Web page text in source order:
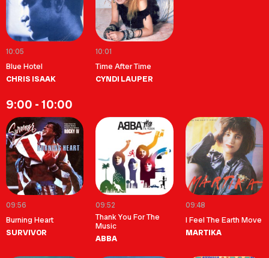
10:05
Blue Hotel
CHRIS ISAAK
10:01
Time After Time
CYNDI LAUPER
9:00 - 10:00
09:56
Burning Heart
SURVIVOR
09:52
Thank You For The
Music
ABBA
09:48
I Feel The Earth Move
MARTIKA